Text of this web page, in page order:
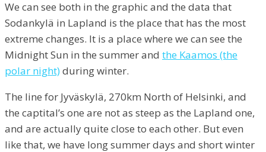
We can see both in the graphic and the data that
Sodankylä in Lapland is the place that has the most
extreme changes. It is a place where we can see the
Midnight Sun in the summer and the Kaamos (the
polar night)during winter.
The line for Jyväskylä, 270km North of Helsinki, and
the captital’s one are not as steep as the Lapland one,
and are actually quite close to each other. But even
like that, we have long summer days and short winter